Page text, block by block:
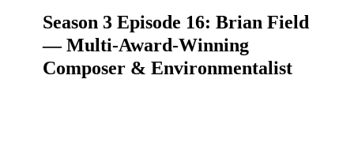
Season 3 Episode 16: Brian Field
— Multi-Award-Winning
Composer & Environmentalist